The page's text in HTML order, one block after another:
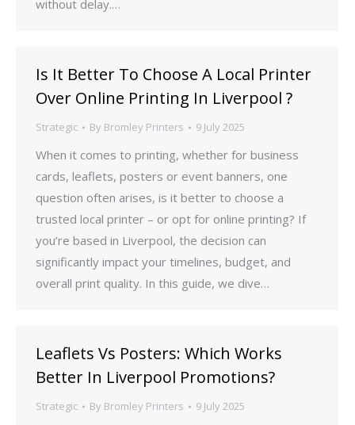
without delay.…
Is It Better To Choose A Local Printer
Over Online Printing In Liverpool ?
Strategic By Bromley Printers 9 July 2025
When it comes to printing, whether for business
cards, leaflets, posters or event banners, one
question often arises, is it better to choose a
trusted local printer – or opt for online printing? If
you’re based in Liverpool, the decision can
significantly impact your timelines, budget, and
overall print quality. In this guide, we dive…
Leaflets Vs Posters: Which Works
Better In Liverpool Promotions?
Strategic By Bromley Printers 9 July 2025